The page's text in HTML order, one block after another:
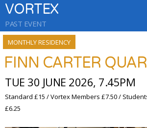
VORTEX
PAST EVENT
MONTHLY RESIDENCY
FINN CARTER
TUE 30 JUNE 2026, 7.45PM
Standard £15 / Vortex Members £7.50 /
£6.25